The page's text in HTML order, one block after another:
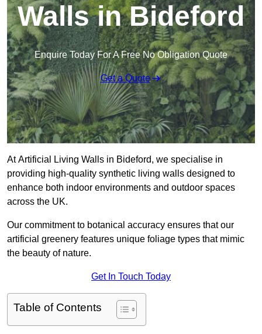
Walls in Bideford
Enquire Today For A Free No Obligation Quote
Get a Quote
At Artificial Living Walls in Bideford, we specialise in
providing high-quality synthetic living walls designed to
enhance both indoor environments and outdoor spaces
across the UK.
Our commitment to botanical accuracy ensures that our
artificial greenery features unique foliage types that mimic
the beauty of nature.
Get In Touch Today
Table of Contents